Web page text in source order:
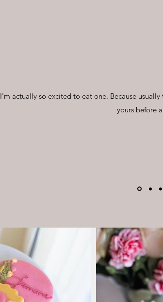
I'm actually so excited to eat one. Because
yours before